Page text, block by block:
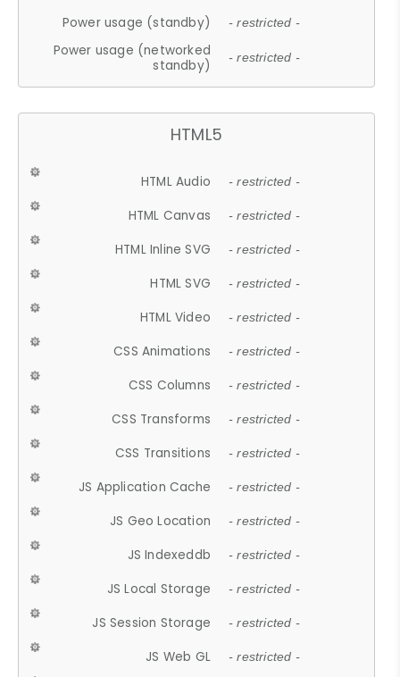
Power usage (standby) - restricted -
Power usage (networked
standby)
- restricted -
HTML5
HTML Audio - restricted -
HTML Canvas - restricted -
HTML Inline SVG - restricted -
HTML SVG - restricted -
HTML Video - restricted -
CSS Animations - restricted -
CSS Columns - restricted -
CSS Transforms - restricted -
CSS Transitions - restricted -
JS Application Cache - restricted -
JS Geo Location - restricted -
JS Indexeddb - restricted -
JS Local Storage - restricted -
JS Session Storage - restricted -
JS Web GL - restricted -